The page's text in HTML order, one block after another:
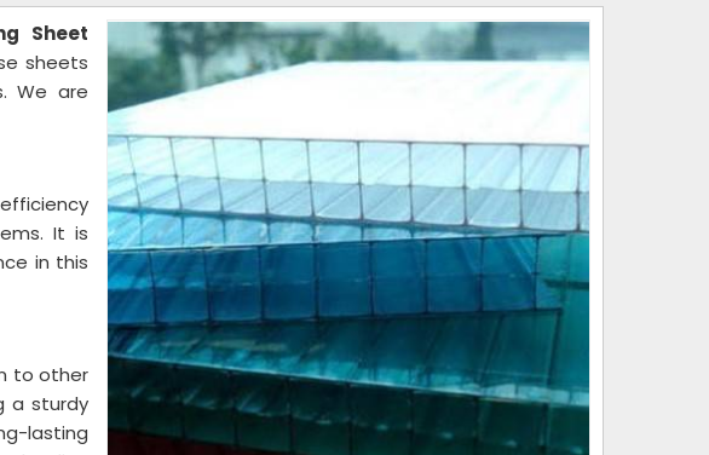
Sheet
sheets
We are
It is
in this
to other
a sturdy
lasting